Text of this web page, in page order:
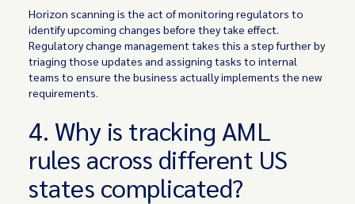
Horizon scanning is the act of monitoring regulators to
identify upcoming changes before they take effect.
Regulatory change management takes this a step further by
triaging those updates and assigning tasks to internal
teams to ensure the business actually implements the new
requirements.
4. Why is tracking AML
rules across different US
states complicated?